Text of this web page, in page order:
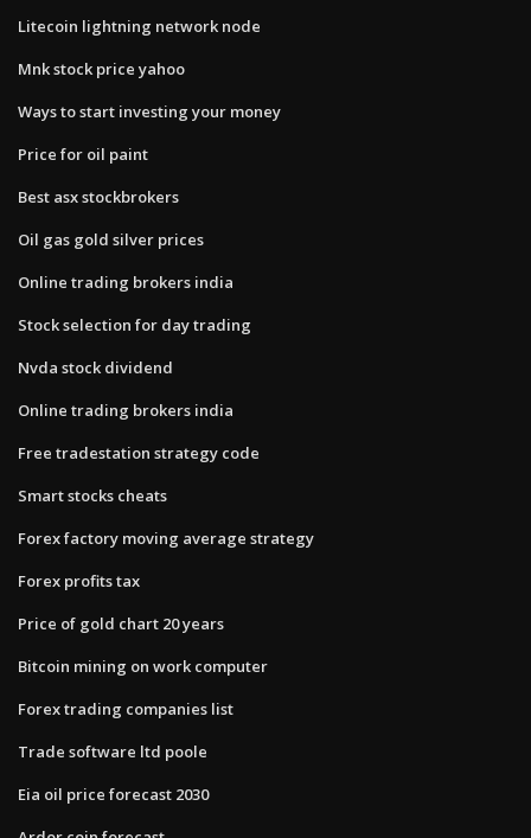
Litecoin lightning network node
Mnk stock price yahoo
Ways to start investing your money
Price for oil paint
Best asx stockbrokers
Oil gas gold silver prices
Online trading brokers india
Stock selection for day trading
Nvda stock dividend
Online trading brokers india
Free tradestation strategy code
Smart stocks cheats
Forex factory moving average strategy
Forex profits tax
Price of gold chart 20 years
Bitcoin mining on work computer
Forex trading companies list
Trade software ltd poole
Eia oil price forecast 2030